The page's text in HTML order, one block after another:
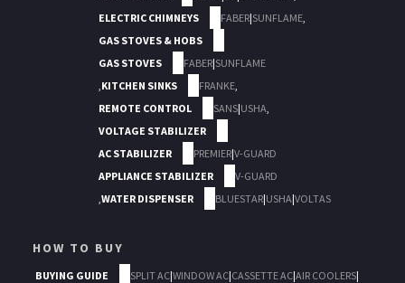
ELECTRIC CHIMNEYS
FABER|SUNFLAME,
GAS STOVES & HOBS
GAS STOVES
FABER|SUNFLAME
,KITCHEN SINKS FRANKE,
REMOTE CONTROL
SANS|USHA,
VOLTAGE STABILIZER
AC STABILIZER
PREMIER|V-GUARD
APPLIANCE STABILIZER
V-GUARD
,WATER DISPENSER BLUESTAR|USHA|VOLTAS
HOW TO BUY
BUYING GUIDE SPLIT AC|WINDOW AC|CASSETTE AC|AIR COOLERS|